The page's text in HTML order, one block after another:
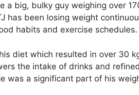
a big, bulky guy weighing over
has been losing weight
habits and exercise schedules.
diet which resulted in over 30
the intake of drinks and
was a significant part of his